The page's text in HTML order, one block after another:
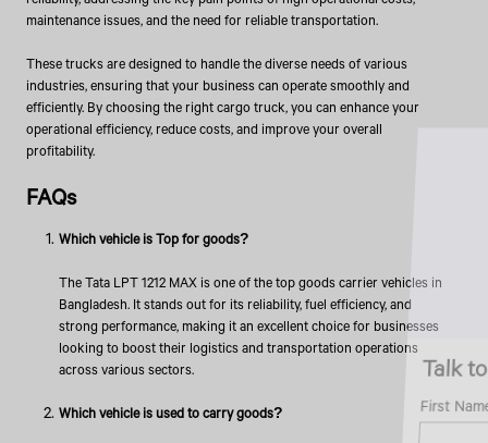
Talk to an Expert
First Name*
maintenance issues, and the need for reliable transportation.
These trucks are designed to handle the diverse needs of various
industries, ensuring that your business can operate smoothly and
efficiently. By choosing the right cargo truck, you can enhance your
operational efficiency, reduce costs, and improve your overall
profitability.
FAQs
Which vehicle is Top for goods?
The Tata LPT 1212 MAX is one of the top goods carrier vehicles in
Bangladesh. It stands out for its reliability, fuel efficiency, and
strong performance, making it an excellent choice for businesses
looking to boost their logistics and transportation operations
across various sectors.
Which vehicle is used to carry goods?